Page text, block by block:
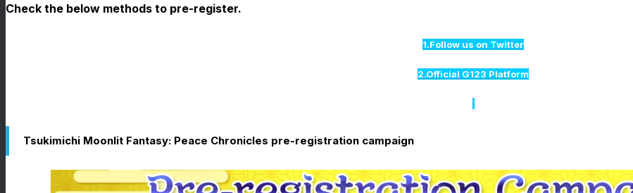
Check the below methods to pre-register.
1.Follow us on Twitter
2.Official G123 Platform
Tsukimichi Moonlit Fantasy: Peace Chronicles pre-registration campaign